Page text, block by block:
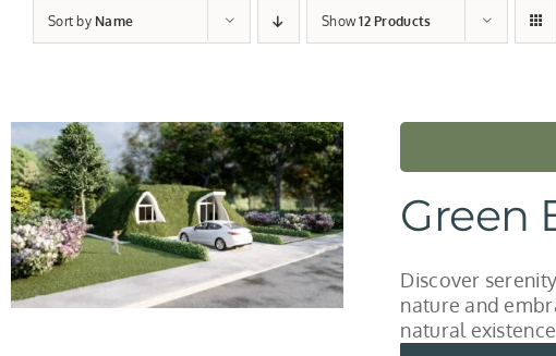
Sort by Name Show12 Products
Green
Discover
nature and
natural